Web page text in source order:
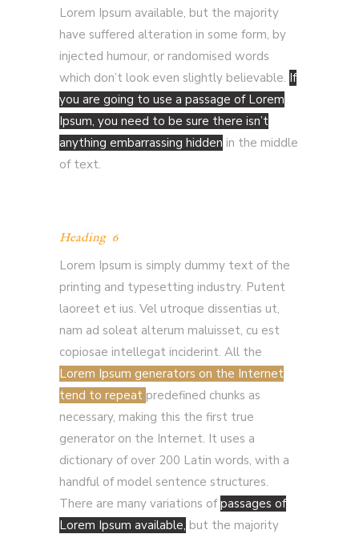
Lorem Ipsum available, but the majority
have suffered alteration in some form, by
injected humour, or randomised words
which don’t look even slightly believable. If
you are going to use a passage of Lorem
Ipsum, you need to be sure there isn’t
anything embarrassing hidden in the middle
of text.
Heading 6
Lorem Ipsum is simply dummy text of the
printing and typesetting industry. Putent
laoreet et ius. Vel utroque dissentias ut,
nam ad soleat alterum maluisset, cu est
copiosae intellegat inciderint. All the
Lorem Ipsum generators on the Internet
tend to repeat predefined chunks as
necessary, making this the first true
generator on the Internet. It uses a
dictionary of over 200 Latin words, with a
handful of model sentence structures.
There are many variations ofpassages of
Lorem Ipsum available, but the majority